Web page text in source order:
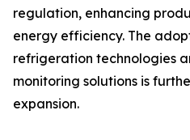
regulation, enhancing
energy efficiency. The
refrigeration technologies
monitoring solutions is
expansion.